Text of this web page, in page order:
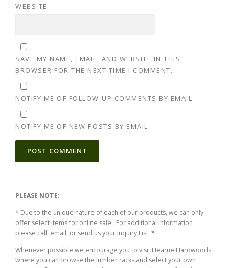
WEBSITE
SAVE MY NAME, EMAIL, AND WEBSITE IN THIS
BROWSER FOR THE NEXT TIME I COMMENT.
NOTIFY ME OF FOLLOW-UP COMMENTS BY EMAIL.
NOTIFY ME OF NEW POSTS BY EMAIL.
PLEASE NOTE:
* Due to the unique nature of each of our products, we can only
offer select items for online sale. For additional information
please call, email, or send us your Inquiry List. *
Whenever possible we encourage you to visit Hearne Hardwoods
where you can browse the lumber racks and select your own